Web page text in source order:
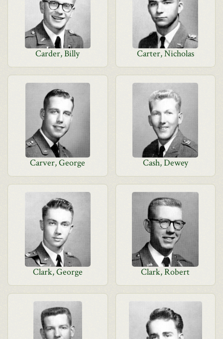
Carder, Billy Carter, Nicholas
Carver, George Cash, Dewey
Clark, George Clark, Robert